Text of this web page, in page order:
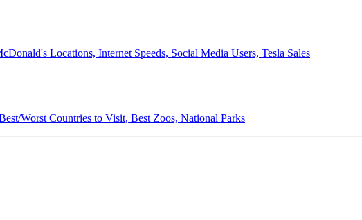
Locations, Internet Speeds, Social Media Users, Tesla Sales
Worst Countries to Visit, Best Zoos, National Parks